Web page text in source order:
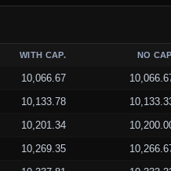
WITH CAP. NO
10,066.67
10,133.78
10,201.34
10,269.35